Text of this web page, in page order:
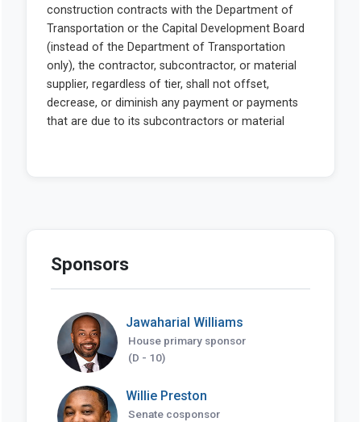
Sponsors
Jawaharial Williams
House primary sponsor
(D - 10)
Willie Preston
Senate cosponsor